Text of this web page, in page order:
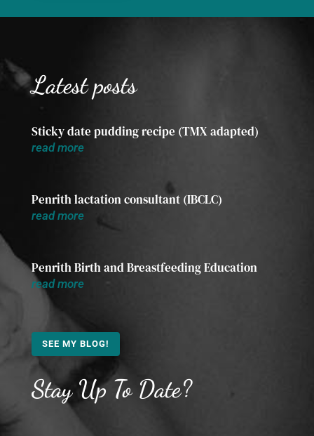
Latest posts
Sticky date pudding recipe (TMX adapted)
read more
Penrith lactation consultant (IBCLC)
read more
Penrith Birth and Breastfeeding Education
read more
SEE MY BLOG!
Stay Up To Date?